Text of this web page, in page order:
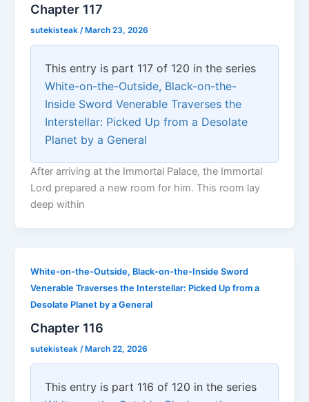
Chapter 117
sutekisteak/March 23, 2026
This entry is part 117 of 120 in the series
White-on-the-Outside, Black-on-the-
Inside Sword Venerable Traverses the
Interstellar: Picked Up from a Desolate
Planet by a General
After arriving at the Immortal Palace, the Immortal
Lord prepared a new room for him. This room lay
deep within
White-on-the-Outside, Black-on-the-Inside Sword
Venerable Traverses the Interstellar: Picked Up from a
Desolate Planet by a General
Chapter 116
sutekisteak/ March 22, 2026
This entry is part 116 of 120 in the series